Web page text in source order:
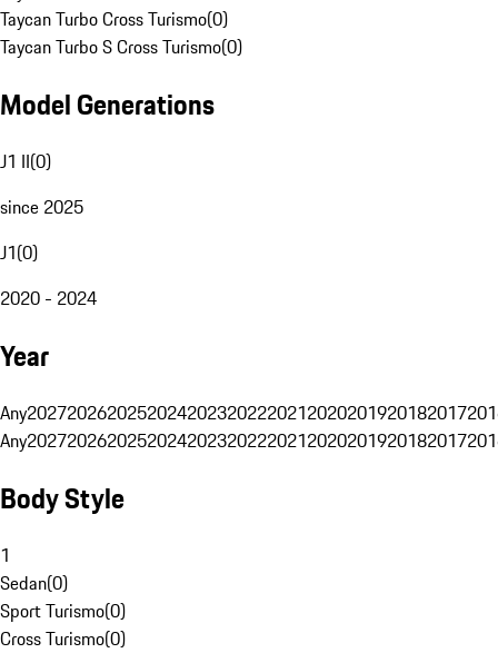
Taycan Turbo Cross Turismo(0)
Taycan Turbo S Cross Turismo(0)
Model Generations
J1 II(0)
since 2025
J1(0)
2020 - 2024
Year
Any20272026202520242023202220212020201920182017
Any20272026202520242023202220212020201920182017
Body Style
1
Sedan(0)
Sport Turismo(0)
Cross Turismo(0)